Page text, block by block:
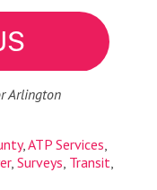
Arlington
, ATP Services
, Surveys Transit